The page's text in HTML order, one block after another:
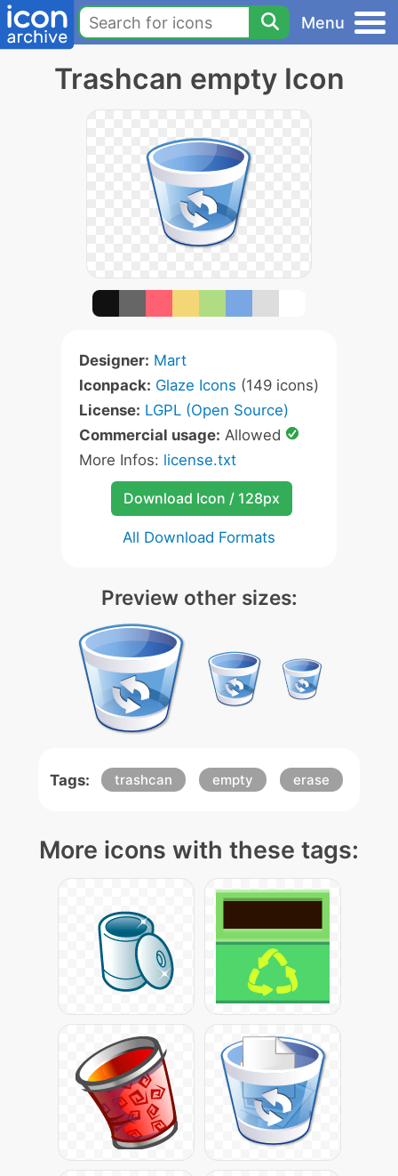
Menu
Trashcan empty Icon
Designer: Mart
Iconpack: Glaze Icons (149 icons)
License: LGPL (Open Source)
Commercial usage: Allowed
More Infos: license.txt
Download Icon / 128px
All Download Formats
Preview other sizes:
Tags: trashcan empty erase
More icons with these tags: